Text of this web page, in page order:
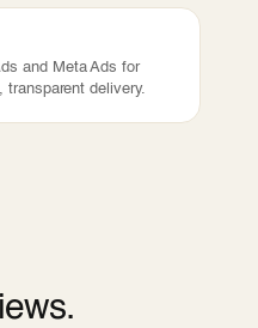
and Meta Ads for
transparent delivery.